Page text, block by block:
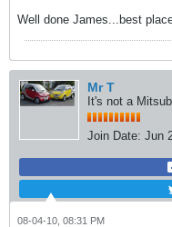
Well done James...best
Mr T
It's not a
Join Date: Jun
08-04-10, 08:31 PM